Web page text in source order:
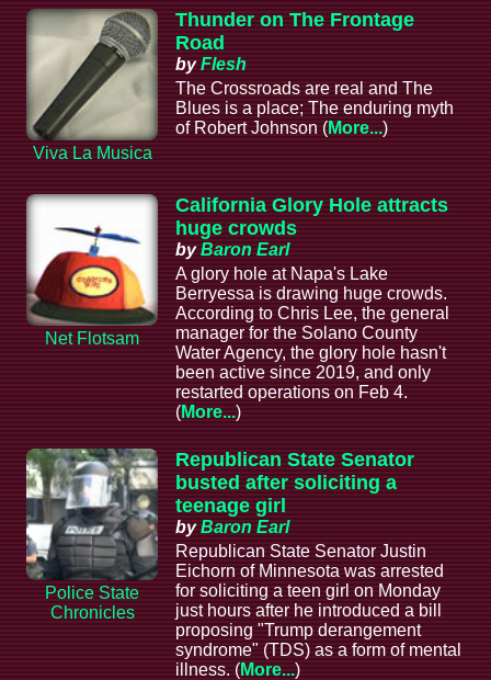
Viva La Musica
Thunder on The Frontage
Road
byFlesh
The Crossroads are real and The
Blues is a place; The enduring myth
of Robert Johnson (More...)
Net Flotsam
California Glory Hole attracts
huge crowds
byBaron Earl
A glory hole at Napa's Lake
Berryessa is drawing huge crowds.
According to Chris Lee, the general
manager for the Solano County
Water Agency, the glory hole hasn't
been active since 2019, and only
restarted operations on Feb 4.
(More...)
Police State
Chronicles
Republican State Senator
busted after soliciting a
teenage girl
byBaron Earl
Republican State Senator Justin
Eichorn of Minnesota was arrested
for soliciting a teen girl on Monday
just hours after he introduced a bill
proposing "Trump derangement
syndrome" (TDS) as a form of mental
illness. (More...)